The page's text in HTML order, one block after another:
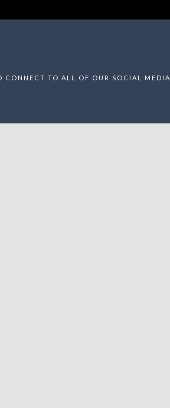
CONNECT TO ALL OF OUR SOCIAL MEDIA